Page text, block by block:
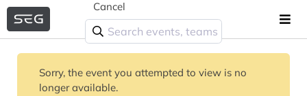
Cancel
Sorry, the event you attempted to view is no
longer available.